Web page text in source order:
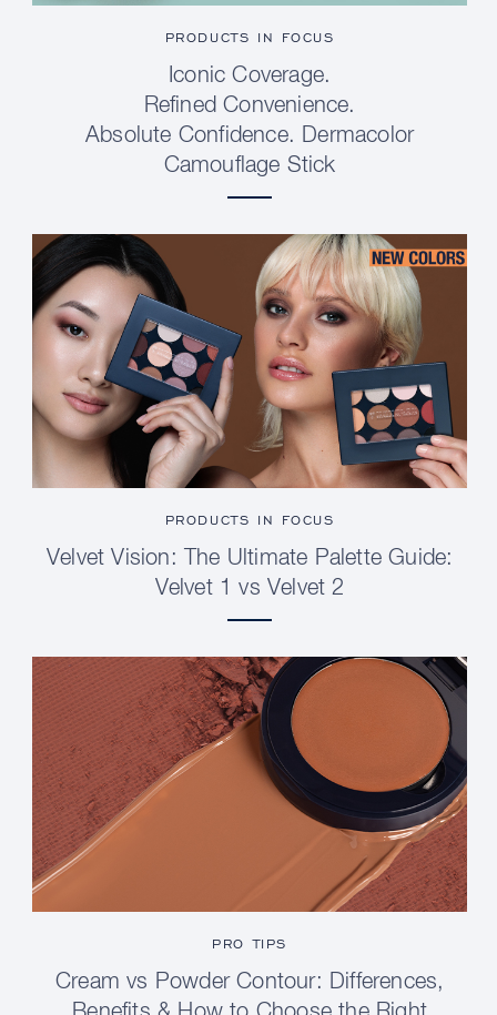
PRODUCTS IN FOCUS
Iconic Coverage.
Refined Convenience.
Absolute Confidence. Dermacolor
Camouflage Stick
PRODUCTS IN FOCUS
Velvet Vision: The Ultimate Palette Guide:
Velvet 1 vs Velvet 2
PRO TIPS
Cream vs Powder Contour: Differences,